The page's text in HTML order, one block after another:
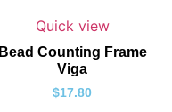
Quick view
Bead Counting Frame
Viga
$17.80